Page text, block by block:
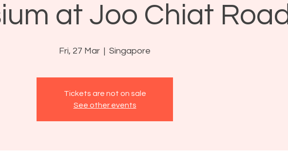
at Joo Chiat Road
Fri, 27 Mar
  |
Singapore
Tickets are not on sale
See other events